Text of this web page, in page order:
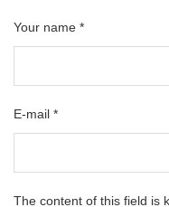
Your name *
E-mail *
The content of this field is